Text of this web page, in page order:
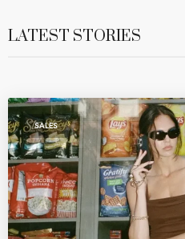
LATEST STORIES
SALES